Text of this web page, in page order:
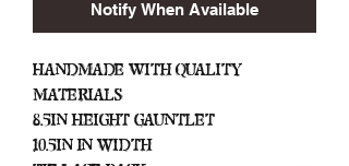
Notify When Available
Handmade with Quality
Materials
8.5in Height Gauntlet
10.5in In Width